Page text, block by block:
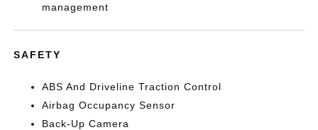
management
SAFETY
ABS And Driveline Traction Control
Airbag Occupancy Sensor
Back-Up Camera